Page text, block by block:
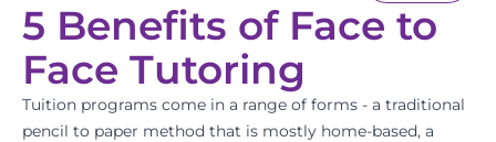
5 Benefits of Face to
Face Tutoring
Tuition programs come in a range of forms - a traditional
pencil to paper method that is mostly home-based, a